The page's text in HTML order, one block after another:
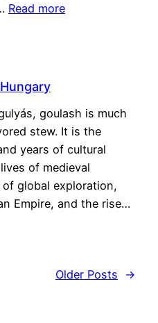
Read more
goulash is much
stew. It is the
years of cultural
of medieval
global exploration,
Empire, and the rise…
Older Posts
→